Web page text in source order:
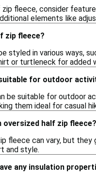
fleece, consider
elements like
zip fleece?
styled in various ways,
or turtleneck for added
for outdoor
be suitable for outdoor
them ideal for casual
half zip fleece?
fleece can vary, but
and style.
any insulation